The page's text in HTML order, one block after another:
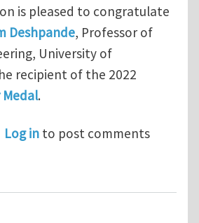
is pleased to congratulate
Deshpande, Professor of
University of
recipient of the 2022
.
2022 Warner T. Koiter Medal –
Log in to post comments